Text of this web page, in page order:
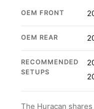
OEM FRONT
OEM REAR
RECOMMENDED
SETUPS
The Huracan